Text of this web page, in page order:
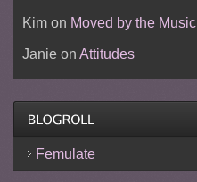
Kimon Moved by the Music
Janieon Attitudes
Femulate